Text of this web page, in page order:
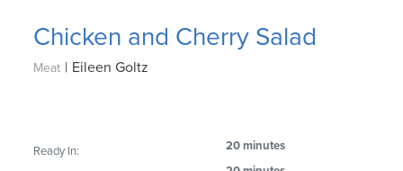
Chicken and Cherry Salad
Meat | Eileen Goltz
Ready In: 20 minutes